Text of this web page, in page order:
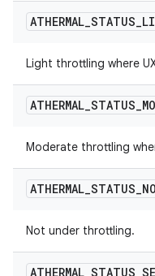
ATHERMAL_STATUS_
Light throttling where
ATHERMAL_STATUS_
Moderate throttling
ATHERMAL_STATUS_
Not under throttling.
ATHERMAL_STATUS_